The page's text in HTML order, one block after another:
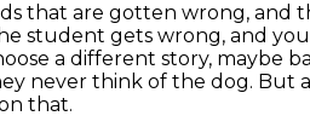
that are gotten wrong, and
student gets wrong, and
a different story, maybe
never think of the dog. But
that.